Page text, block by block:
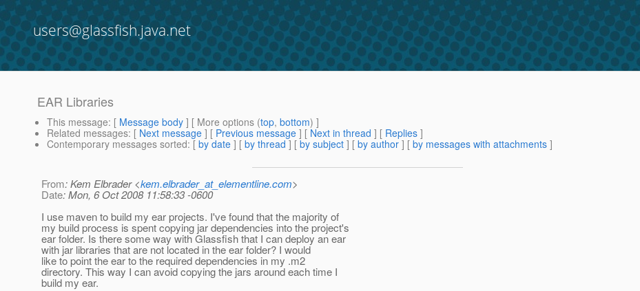
users@glassfish.java.net
EAR Libraries
This message: [ Message body ] [ More options (top, bottom) ]
Related messages: [ Next message ] [ Previous message ] [ Next in thread ] [ Replies ]
Contemporary messages sorted: [ by date ] [ by thread ] [ by subject ] [ by author ] [ by messages with attachments ]
From: Kem Elbrader <kem.elbrader_at_elementline.com>
Date: Mon, 6 Oct 2008 11:58:33 -0600
I use maven to build my ear projects. I've found that the majority of
my build process is spent copying jar dependencies into the project's
ear folder. Is there some way with Glassfish that I can deploy an ear
with jar libraries that are not located in the ear folder? I would
like to point the ear to the required dependencies in my .m2
directory. This way I can avoid copying the jars around each time I
build my ear.